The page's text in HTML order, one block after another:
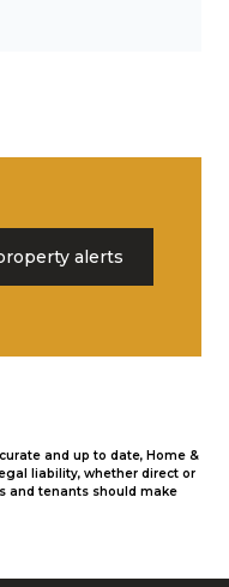
alerts
and up to date, Home &
liability, whether direct or
and tenants should make